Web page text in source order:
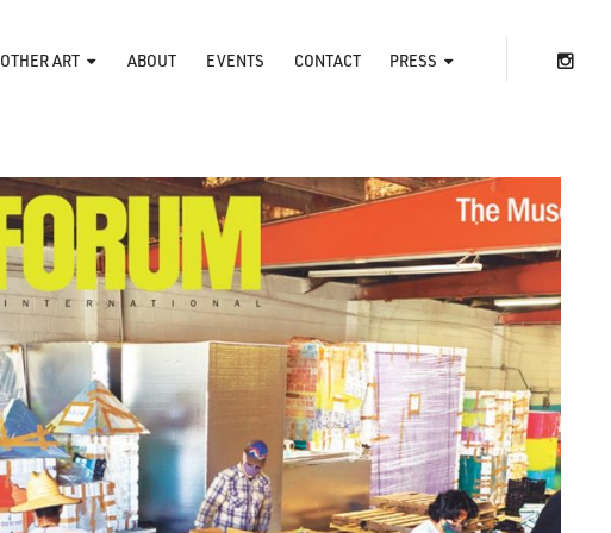
OTHER ART ABOUT EVENTS CONTACT PRESS